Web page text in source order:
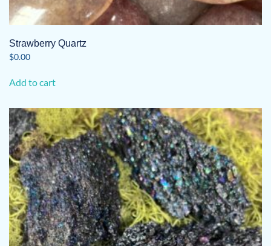
Strawberry Quartz
$0.00
Add to cart